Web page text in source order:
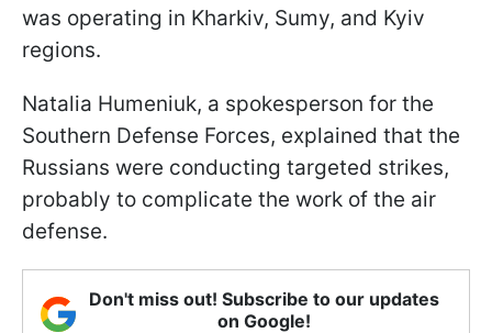
was operating in Kharkiv, Sumy, and Kyiv
regions.
Natalia Humeniuk, a spokesperson for the
Southern Defense Forces, explained that the
Russians were conducting targeted strikes,
probably to complicate the work of the air
defense.
Don't miss out! Subscribe to our updates
on Google!